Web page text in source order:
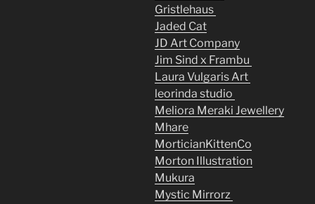
Gristlehaus
Jaded Cat
JD Art Company
Jim Sind x Frambu
Laura Vulgaris Art
leorinda studio
Meliora Meraki Jewellery
Mhare
MorticianKittenCo
Morton Illustration
Mukura
Mystic Mirrorz